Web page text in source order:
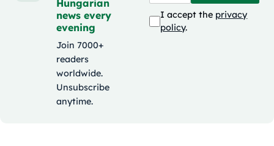
Hungarian
news every
evening
Join 7000+
readers
worldwide.
Unsubscribe
anytime.
I accept the privacy
policy.